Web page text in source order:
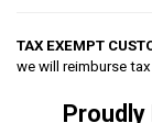
TAX EXEMPT
we will reimburse
Proudly